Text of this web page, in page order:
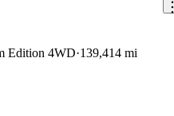
Edition 4WD 139,414 mi